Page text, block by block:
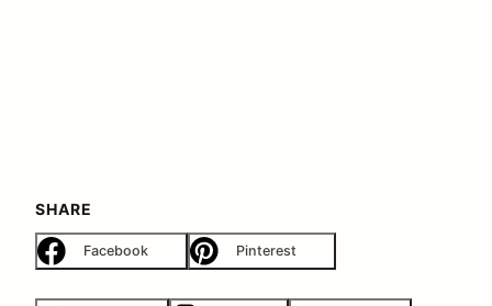
SHARE
Facebook Pinterest